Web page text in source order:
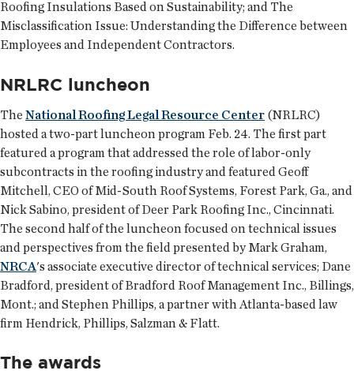
Roofing Insulations Based on Sustainability; and The
Misclassification Issue: Understanding the Difference between
Employees and Independent Contractors.
NRLRC luncheon
The National Roofing Legal Resource Center (NRLRC)
hosted a two-part luncheon program Feb. 24. The first part
featured a program that addressed the role of labor-only
subcontracts in the roofing industry and featured Geoff
Mitchell, CEO of Mid-South Roof Systems, Forest Park, Ga., and
Nick Sabino, president of Deer Park Roofing Inc., Cincinnati.
The second half of the luncheon focused on technical issues
and perspectives from the field presented by Mark Graham,
NRCA's associate executive director of technical services; Dane
Bradford, president of Bradford Roof Management Inc., Billings,
Mont.; and Stephen Phillips, a partner with Atlanta-based law
firm Hendrick, Phillips, Salzman & Flatt.
The awards